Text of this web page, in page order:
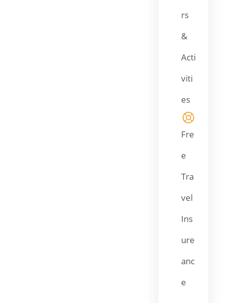
rs
&
Acti
viti
es
Fre
e
Tra
vel
Ins
ure
anc
e